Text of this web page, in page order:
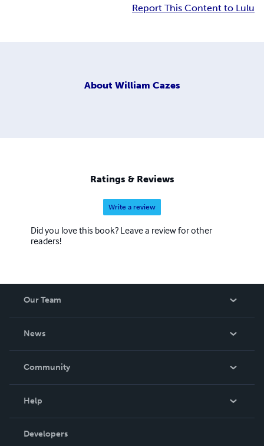
Report This Content to Lulu
About William Cazes
Ratings & Reviews
Write a review
Did you love this book? Leave a review for other
readers!
Our Team
News
In The News
Community
Podcast
Help
Order Lookup
Developers